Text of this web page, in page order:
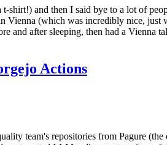
and then I said bye to a lot of
(which was incredibly nice,
and after sleeping, then had a Vienna
Actions
team's repositories from Pagure